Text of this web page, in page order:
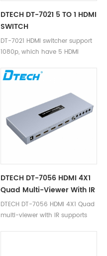
DTECH DT-7021 5 TO 1 HDMI
SWITCH
DT-7021 HDMI switcher support
1080p, which have 5 HDMI
data rates up to 2.7Gbps, deep
resolution up to 1080p, is easy
to install and operate, no need
DC power.
DTECH DT-7056 HDMI 4X1
Quad Multi-Viewer With IR
DTECH DT-7056 HDMI 4X1 Quad
multi-viewer with IR supports